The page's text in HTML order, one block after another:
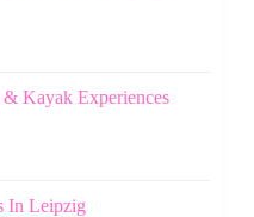
& Kayak Experiences
In Leipzig